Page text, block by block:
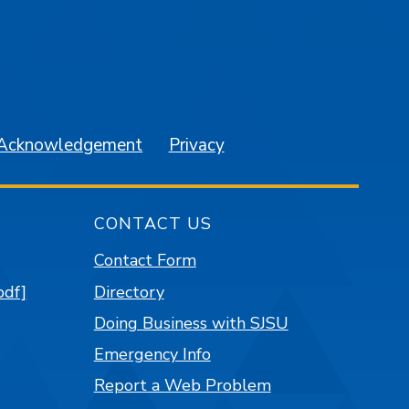
Privacy
CONTACT US
Contact Form
Directory
Doing Business with SJSU
Emergency Info
Report a Web Problem